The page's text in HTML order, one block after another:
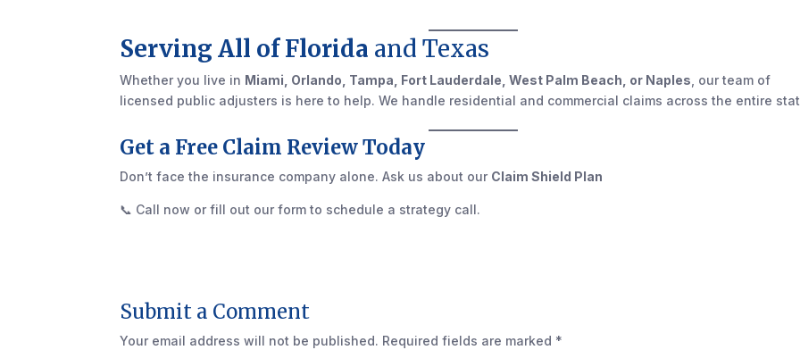
Serving All of Florida and Texas
Whether you live in Miami, Orlando, Tampa, Fort Lauderdale, West Palm Beach, or Naples , our team of
licensed public adjusters is here to help. We handle residential and commercial claims across the entire
Get a Free Claim Review Today
Don’t face the insurance company alone. Ask us about our Claim Shield Plan
📞 Call now or fill out our form to schedule a strategy call.
Submit a Comment
Your email address will not be published. Required fields are marked *